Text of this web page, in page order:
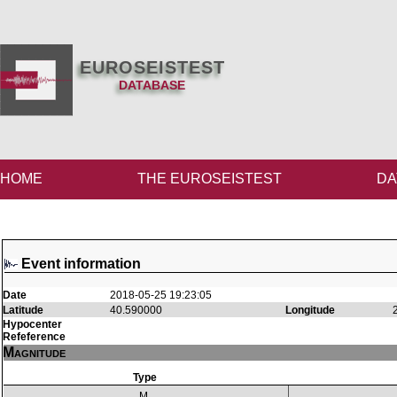
EUROSEISTEST
DATABASE
HOME THE EUROSEISTEST
Event information
Date
2018-05-25 19:23:05
Latitude
40.590000 Longitude
Hypocenter
Refeference
Magnitude
Type